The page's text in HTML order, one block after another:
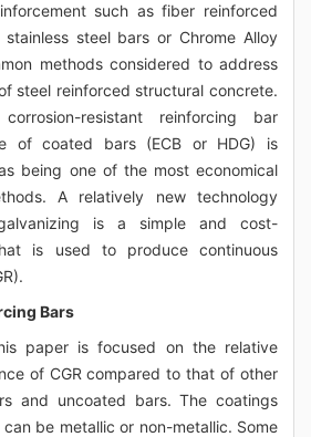
such as fiber reinforced
stainless steel bars or Chrome Alloy
methods considered to address
steel reinforced structural concrete.
resistant reinforcing bar
of coated bars (ECB or HDG) is
being one of the most economical
A relatively new technology
is a simple and cost-
is used to produce continuous
Bars
paper is focused on the relative
of CGR compared to that of other
and uncoated bars. The coatings
be metallic or non-metallic. Some